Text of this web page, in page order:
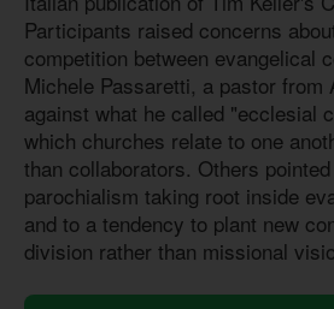
Participants raised concerns
competition between evangelical
Michele Passaretti, a pastor from
against what he called "ecclesial
which churches relate to one
than collaborators. Others
parochialism taking root inside
and to a tendency to plant new
division rather than missional